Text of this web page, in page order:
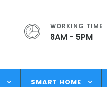
WORKING TIME
8AM - 5PM
SMART HOME